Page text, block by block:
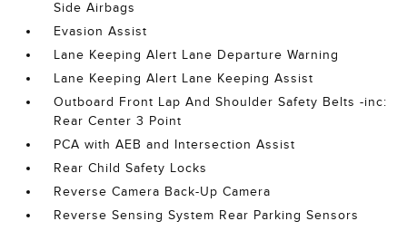
Side Airbags
Evasion Assist
Lane Keeping Alert Lane Departure Warning
Lane Keeping Alert Lane Keeping Assist
Outboard Front Lap And Shoulder Safety Belts -inc:
Rear Center 3 Point
PCA with AEB and Intersection Assist
Rear Child Safety Locks
Reverse Camera Back-Up Camera
Reverse Sensing System Rear Parking Sensors